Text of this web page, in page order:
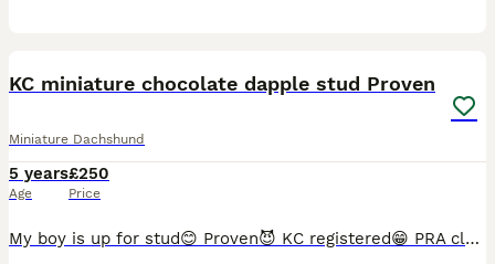
KC miniature chocolate dapple stud Proven
Miniature Dachshund
5 years
Age
£250
Price
My boy is up for stud😊 Proven😈 KC registered😁 PRA clear 😎 Carrying Isabella, blue and pied as well😍 Some of his puppies are in the photos🐶 £250 for two meetings 💪🏻 AI will be done by a l